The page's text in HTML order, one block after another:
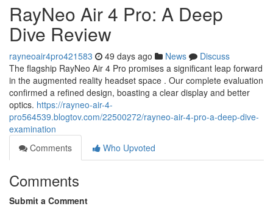
RayNeo Air 4 Pro: A Deep
Dive Review
rayneoair4pro421583 49 days ago News
Discuss
The flagship RayNeo Air 4 Pro promises a significant leap forward
in the augmented reality headset space . Our complete evaluation
confirmed a refined design, boasting a clear display and better
optics. https://rayneo-air-4-
pro564539.blogtov.com/22500272/rayneo-air-4-pro-a-deep-dive-
examination
Comments
Who Upvoted
Comments
Submit a Comment